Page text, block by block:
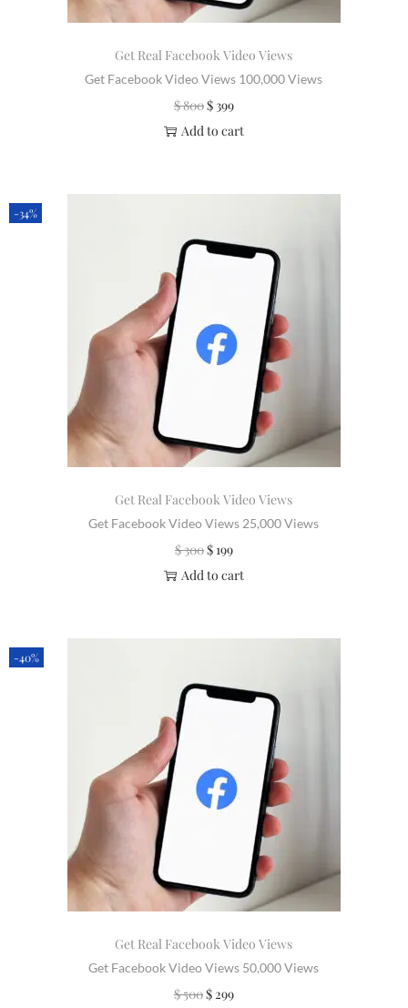
Get Real Facebook Video Views
Get Facebook Video Views 100,000 Views
$800$399
Add to cart
-34%
Get Real Facebook Video Views
Get Facebook Video Views 25,000 Views
$300$199
Add to cart
-40%
Get Real Facebook Video Views
Get Facebook Video Views 50,000 Views
$500$299